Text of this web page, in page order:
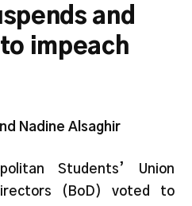
and
impeach
Nadine Alsaghir
Students’ Union
(BoD) voted to